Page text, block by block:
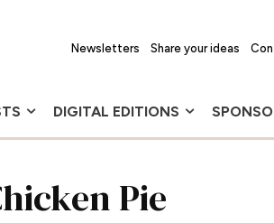
Newsletters Share your ideas
DIGITAL EDITIONS
Pie